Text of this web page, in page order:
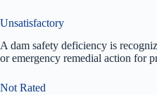
Unsatisfactory
A dam safety deficiency is
or emergency remedial action for
Not Rated